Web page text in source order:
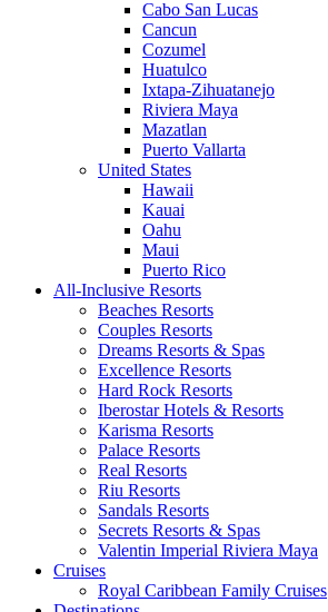
Cabo San Lucas
Cancun
Cozumel
Huatulco
Ixtapa-Zihuatanejo
Riviera Maya
Mazatlan
Puerto Vallarta
United States
Hawaii
Kauai
Oahu
Maui
Puerto Rico
All-Inclusive Resorts
Beaches Resorts
Couples Resorts
Dreams Resorts & Spas
Excellence Resorts
Hard Rock Resorts
Iberostar Hotels & Resorts
Karisma Resorts
Palace Resorts
Real Resorts
Riu Resorts
Sandals Resorts
Secrets Resorts & Spas
Valentin Imperial Riviera Maya
Cruises
Royal Caribbean Family Cruises